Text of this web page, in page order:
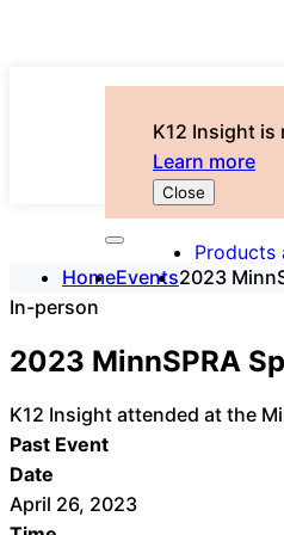
K12 Insight
Learn more
Close
Products
HomeEvents2023
In-person
2023 MinnSPRA
K12 Insight attended at the
Past Event
Date
April 26, 2023